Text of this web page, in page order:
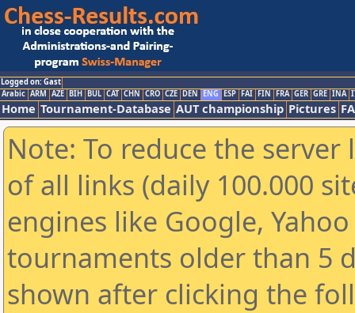
Logged on: Gast
Arabic ARM AZE BIH BUL CAT CHN CRO CZE DEN ENG ESP FAI FIN FRA GER GRE INA
Home Tournament-Database AUT championship Pictures
Note: To reduce the
of all links (daily 100.000
engines like Google,
tournaments older than 5
shown after clicking the